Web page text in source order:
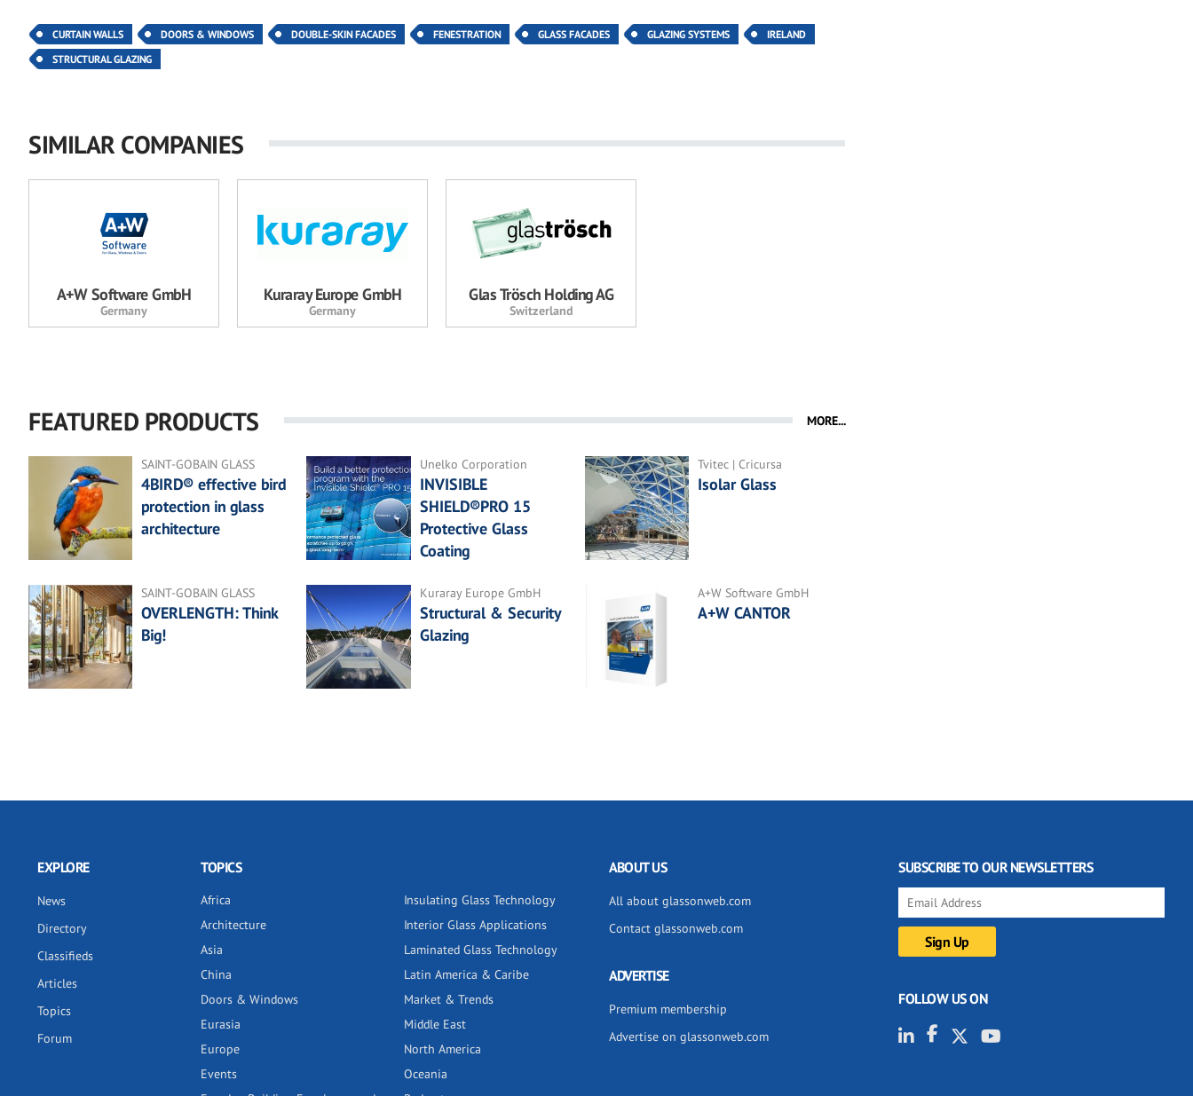
CURTAIN WALLS DOORS & WINDOWS DOUBLE-SKIN FACADES FENESTRATION GLASS FACADES GLAZING SYSTEMS
IRELAND
STRUCTURAL GLAZING
SIMILAR COMPANIES
A+W Software GmbH
Germany
Kuraray Europe GmbH
Germany
Glas Trösch Holding AG
Switzerland
FEATURED PRODUCTS MORE...
SAINT-GOBAIN GLASS
4BIRD® effective bird
protection in glass
architecture
Unelko Corporation
INVISIBLE
SHIELD®PRO 15
Protective Glass
Coating
Tvitec | Cricursa
Isolar Glass
SAINT-GOBAIN GLASS
OVERLENGTH: Think
Big!
Kuraray Europe GmbH
Structural & Security
Glazing
A+W Software GmbH
A+W CANTOR
EXPLORE
News
Directory
Classifieds
Articles
Topics
Forum
TOPICS
Africa
Architecture
Asia
China
Doors & Windows
Eurasia
Europe
Events
Insulating Glass Technology
Interior Glass Applications
Laminated Glass Technology
Latin America & Caribe
Market & Trends
Middle East
North America
Oceania
ABOUT US
All about glassonweb.com
Contact glassonweb.com
ADVERTISE
Premium membership
Advertise on glassonweb.com
SUBSCRIBE TO OUR NEWSLETTERS
FOLLOW US ON